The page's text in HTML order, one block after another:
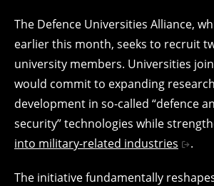
The Defence Universities Alliance,
earlier this month, seeks to recruit
university members. Universities
would commit to expanding
development in so-called “defence
security” technologies while
into military-related industries
.
The initiative fundamentally